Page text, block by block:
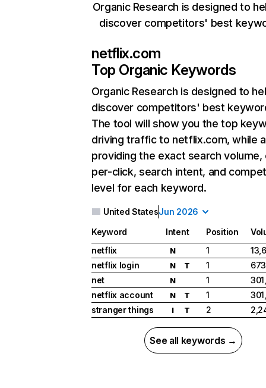
Organic Research is designed to
discover competitors' best
netflix.com
Top Organic Keywords
Organic Research is designed to
discover competitors' best
The tool will show you the top
driving traffic to netflix.com, while
providing the exact search
per-click, search intent, and
level for each keyword.
United StatesJun 2026
Keyword Intent Position
netflix
N 1
netflix login
N T 1
net
N 1
netflix account
N T 1
stranger things
I T 2
See all keywords →